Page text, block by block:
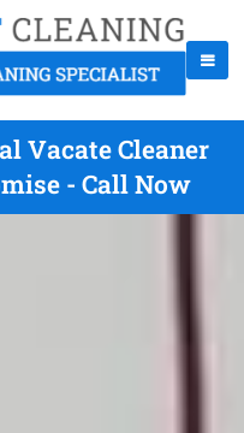
Vacate Cleaner
- Call Now